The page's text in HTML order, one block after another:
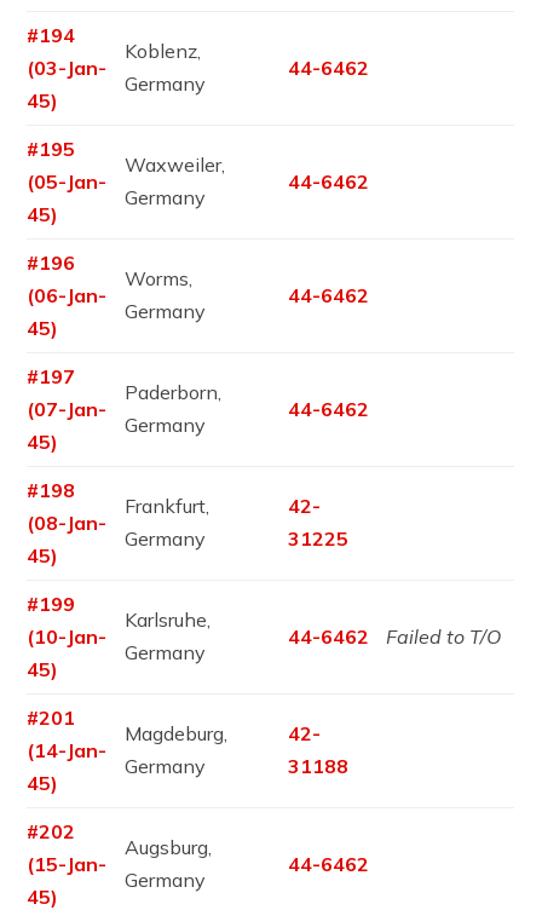
#194
(03-Jan-
45)
Koblenz,
Germany
44-6462
#195
(05-Jan-
45)
Waxweiler,
Germany
44-6462
#196
(06-Jan-
45)
Worms,
Germany
44-6462
#197
(07-Jan-
45)
Paderborn,
Germany
44-6462
#198
(08-Jan-
45)
Frankfurt,
Germany
42-
31225
#199
(10-Jan-
45)
Karlsruhe,
Germany
44-6462 Failed to T/O
#201
(14-Jan-
45)
Magdeburg,
Germany
42-
31188
#202
(15-Jan-
45)
Augsburg,
Germany
44-6462